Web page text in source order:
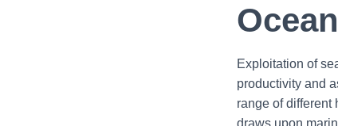
Exploitation of
productivity and
range of different
draws upon